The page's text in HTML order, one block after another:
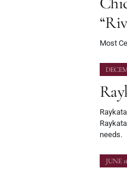
Most
needs.
JUNE